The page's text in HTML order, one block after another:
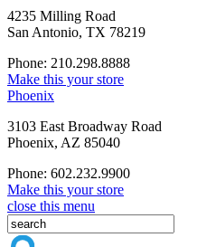
4235 Milling Road
San Antonio, TX 78219
Phone: 210.298.8888
Make this your store
Phoenix
3103 East Broadway Road
Phoenix, AZ 85040
Phone: 602.232.9900
Make this your store
close this menu